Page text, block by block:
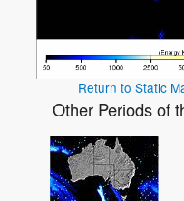
Return to Static
Other Periods of